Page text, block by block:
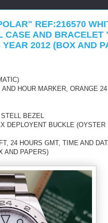
REF:216570
CASE AND BRACELET
2012 (BOX AND
HOUR MARKER, ORANGE
BEZEL
DEPLOYENT BUCKLE (OYSTER
24 HOURS GMT, TIME AND
AND PAPERS)